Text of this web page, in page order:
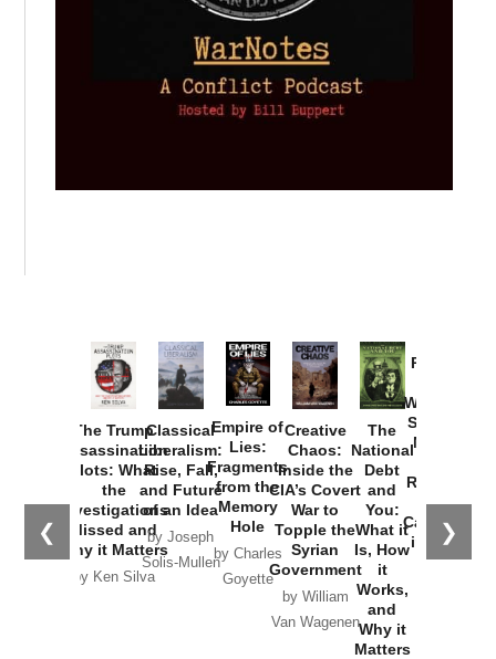
❮ ❯
The Trump
Assassination
Plots: What
the
Investigations
Missed and
Why it Matters
by Ken Silva
Classical
Liberalism:
Rise, Fall,
and Future
of an Idea
by Joseph
Solis-Mullen
Empire of
Lies:
Fragments
from the
Memory
Hole
by Charles
Goyette
Creative
Chaos:
Inside the
CIA’s Covert
War to
Topple the
Syrian
Government
by William
Van Wagenen
The
National
Debt
and
You:
What it
Is, How
it
Works,
and
Why it
Matters
Provoked:
Washington
Started the
New Cold
Russia and
the
Catastrophe
in Ukraine